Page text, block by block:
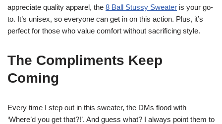
appreciate quality apparel, the 8 Ball Stussy Sweater is your go-
to. It’s unisex, so everyone can get in on this action. Plus, it’s
perfect for those who value comfort without sacrificing style.
The Compliments Keep
Coming
Every time I step out in this sweater, the DMs flood with
‘Where’d you get that?!’. And guess what? I always point them to